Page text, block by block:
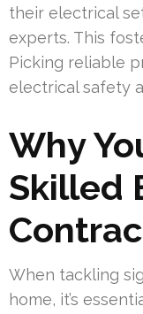
their electrical
experts. This
Picking reliable
electrical safety
Why
Skilled
When tackling
home, it’s